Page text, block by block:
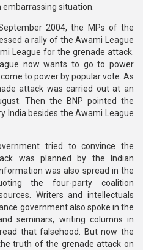
situation.
2004, the MPs of the
a rally of the Awami League
League for the grenade attack.
now wants to go to power
to power by popular vote. As
attack was carried out at an
Then the BNP pointed the
India besides the Awami League
tried to convince the
was planned by the Indian
was also spread in the
the four-party coalition
Writers and intellectuals
government also spoke in the
seminars, writing columns in
that falsehood. But now the
truth of the grenade attack on